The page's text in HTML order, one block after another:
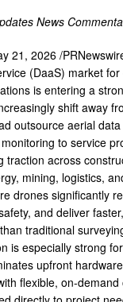
News
21, 2026 /
(DaaS) market
is entering a
shift away
outsource aerial
to service
traction across
mining, logistics,
drones significantly
and deliver
traditional
is especially strong
upfront
flexible, on-